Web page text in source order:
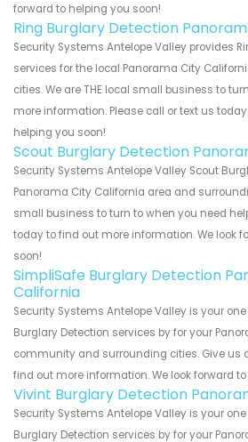
forward to helping you soon!
Ring Burglary Detection
Security Systems Antelope Valley provides
services for the local Panorama City
cities. We are THE local small business to
more information. Please call or text us
helping you soon!
Scout Burglary Detection
Security Systems Antelope Valley Scout
Panorama City California area and
small business to turn to when you need
today to find out more information. We look
soon!
SimpliSafe Burglary Detection
California
Security Systems Antelope Valley is your
Burglary Detection services by for your
community and surrounding cities. Give us
find out more information. We look forward
Vivint Burglary Detection
Security Systems Antelope Valley is your
Burglary Detection services by for your